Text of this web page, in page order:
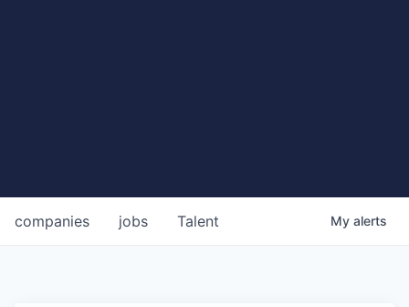
jobs
companies Talent My alerts